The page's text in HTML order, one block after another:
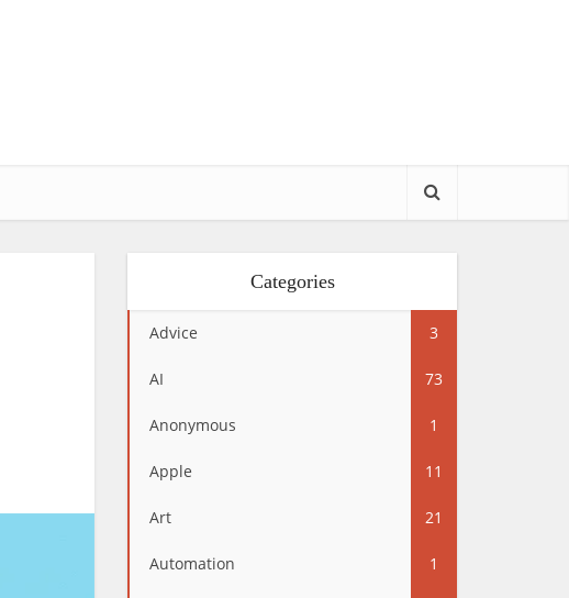
Categories
Advice 3
AI 73
Anonymous 1
Apple 11
Art 21
Automation 1